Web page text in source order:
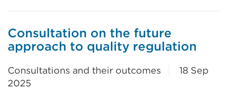
Consultation on the future
approach to quality regulation
Consultations and their outcomes
18 Sep
2025